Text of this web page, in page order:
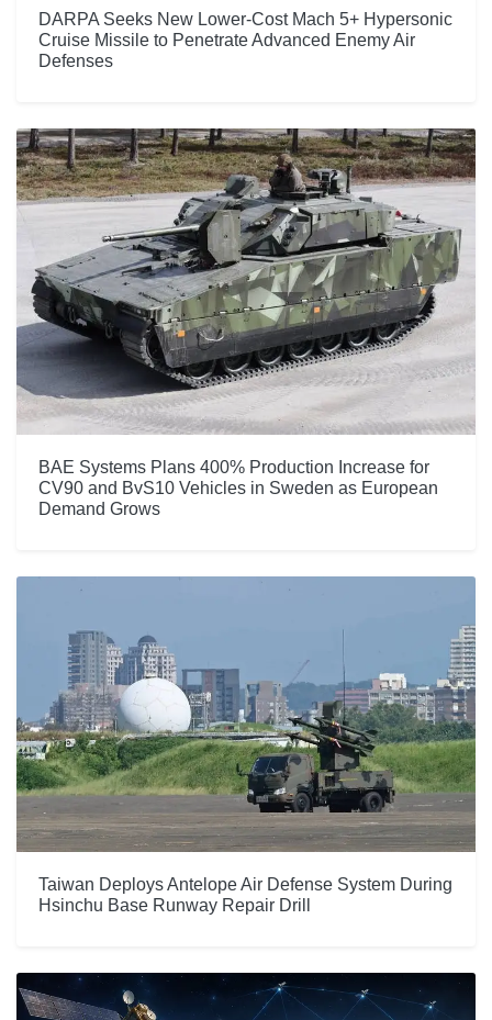
DARPA Seeks New Lower-Cost Mach 5+ Hypersonic
Cruise Missile to Penetrate Advanced Enemy Air
Defenses
BAE Systems Plans 400% Production Increase for
CV90 and BvS10 Vehicles in Sweden as European
Demand Grows
Taiwan Deploys Antelope Air Defense System During
Hsinchu Base Runway Repair Drill